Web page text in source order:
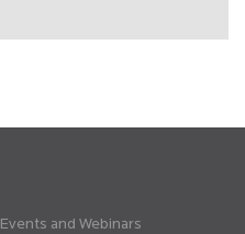
Events and Webinars